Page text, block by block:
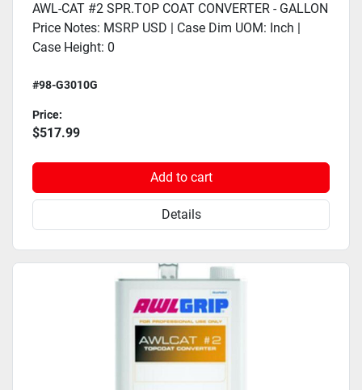
AWL-CAT #2 SPR.TOP COAT CONVERTER - GALLON
Price Notes: MSRP USD | Case Dim UOM: Inch |
Case Height: 0
#98-G3010G
Price:
$517.99
Add to cart
Details